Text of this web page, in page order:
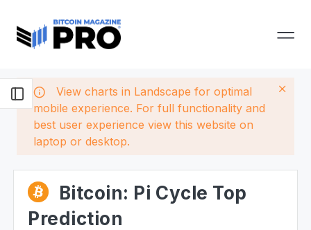
View charts in Landscape for optimal
mobile experience. For full functionality and
best user experience view this website on
laptop or desktop.
Bitcoin: Pi Cycle Top
Prediction